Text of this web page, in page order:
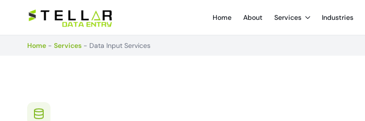
Home About Services Industries
Home - Services - Data Input Services